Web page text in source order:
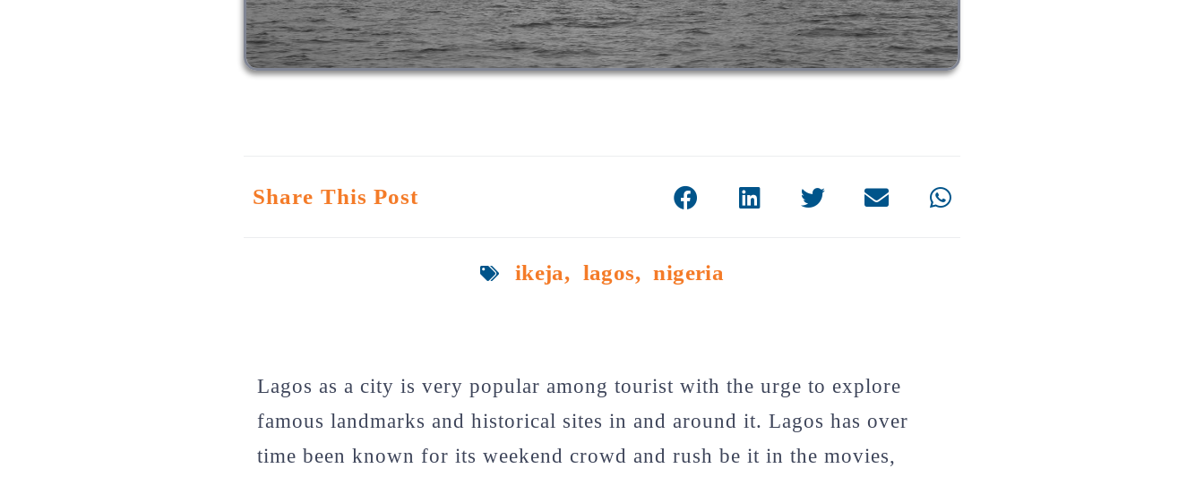
Share This Post
ikeja, lagos,nigeria
Lagos as a city is very popular among tourist with the urge to explore
famous landmarks and historical sites in and around it. Lagos has over
time been known for its weekend crowd and rush be it in the movies,